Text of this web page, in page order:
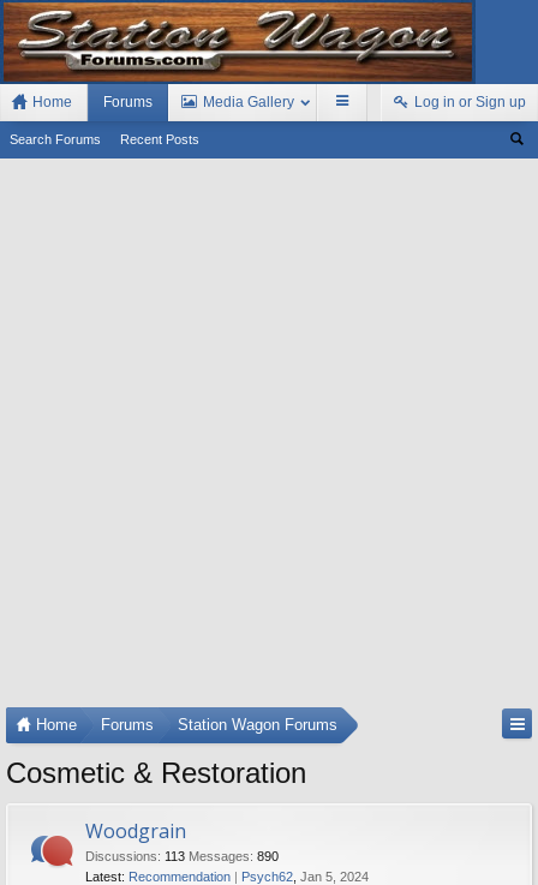
Home Forums
Search Forums Recent Posts
Media Gallery Log in or Sign up
Home Forums Station Wagon Forums
Cosmetic & Restoration
Woodgrain
Discussions: 113 Messages: 890
Latest: Recommendation Psych62 Jan 5, 2024